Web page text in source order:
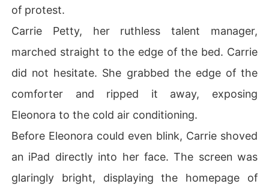
of protest.
Carrie Petty, her ruthless talent manager,
marched straight to the edge of the bed. Carrie
did not hesitate. She grabbed the edge of the
comforter and ripped it away, exposing
Eleonora to the cold air conditioning.
Before Eleonora could even blink, Carrie shoved
an iPad directly into her face. The screen was
glaringly bright, displaying the homepage of